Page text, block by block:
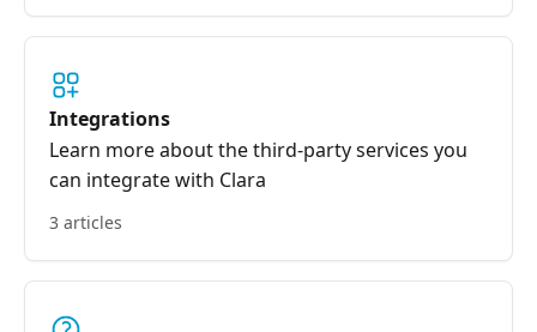
Integrations
Learn more about the third-party services you
can integrate with Clara
3 articles